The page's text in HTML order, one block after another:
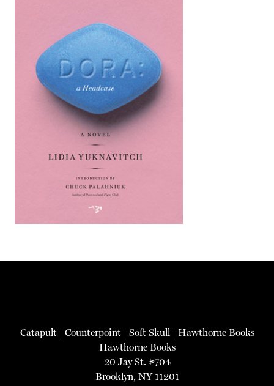
Catapult| Counterpoint| Soft Skull| Hawthorne Books
Hawthorne Books
20 Jay St. #704
Brooklyn, NY 11201